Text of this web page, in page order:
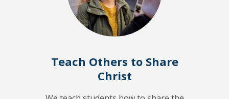
Teach Others to Share
Christ